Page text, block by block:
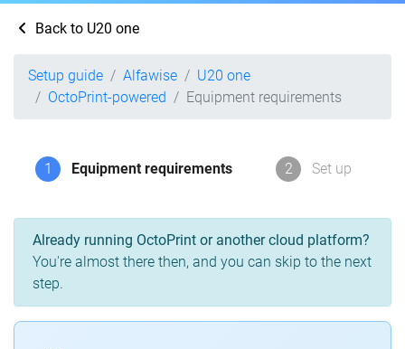
Back to U20 one
Setup guide Alfawise
U20 one
OctoPrint-powered
Equipment requirements
1 Equipment requirements 2 Set up
Already running OctoPrint or another cloud platform?
You're almost there then, and you can skip to the next
step.